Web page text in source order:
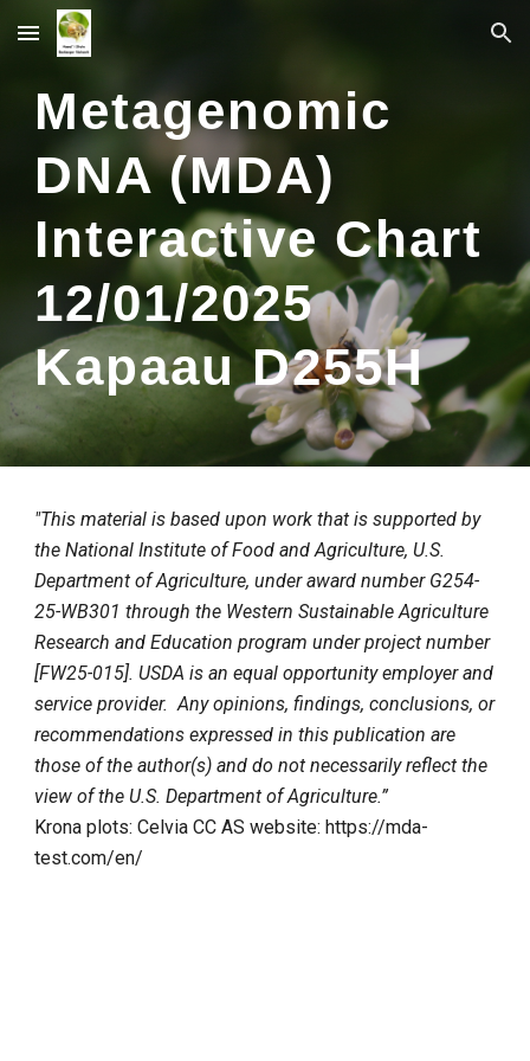
Skip to main content Skip to navigation
Metagenomic
DNA (MDA)
Interactive Chart
12/01/2025
KapaauD255H
"This material is based upon work that is supported by
the National Institute of Food and Agriculture, U.S.
Department of Agriculture, under award number G254-
25-WB301 through the Western Sustainable Agriculture
Research and Education program under project number
[FW25-015]. USDA is an equal opportunity employer and
service provider. Any opinions, findings, conclusions, or
recommendations expressed in this publication are
those of the author(s) and do not necessarily reflect the
view of the U.S. Department of Agriculture.”
Krona plots: Celvia CC AS website: https://mda-
test.com/en/